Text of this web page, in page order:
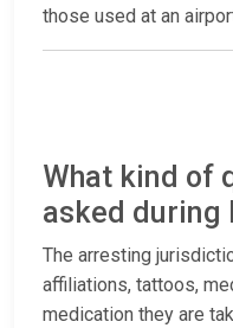
those used at an
What kind of
asked during
The arresting
affiliations, tattoos,
medication they are